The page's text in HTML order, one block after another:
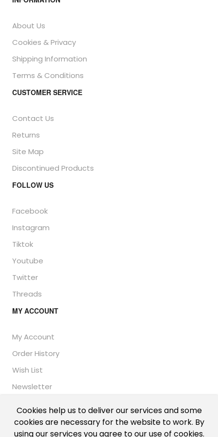
Cookies help us to deliver our services and some
cookies are necessary for the website to work. By
using our services you agree to our use of cookies.
About Us
Cookies & Privacy
Shipping Information
Terms & Conditions
CUSTOMER SERVICE
Contact Us
Returns
Site Map
Discontinued Products
FOLLOW US
Facebook
Instagram
Tiktok
Youtube
Twitter
Threads
MY ACCOUNT
My Account
Order History
Wish List
Newsletter
© Thailand Unique™ 2026 - Edible Insects for sale.